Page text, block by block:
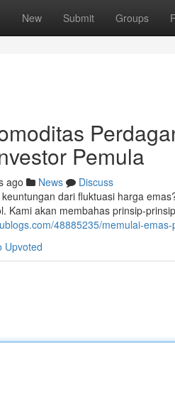
New Submit Groups
Pemula
ago News
Discuss
dari fluktuasi harga
Kami akan membahas prinsip-
48885235/memulai-
Upvoted